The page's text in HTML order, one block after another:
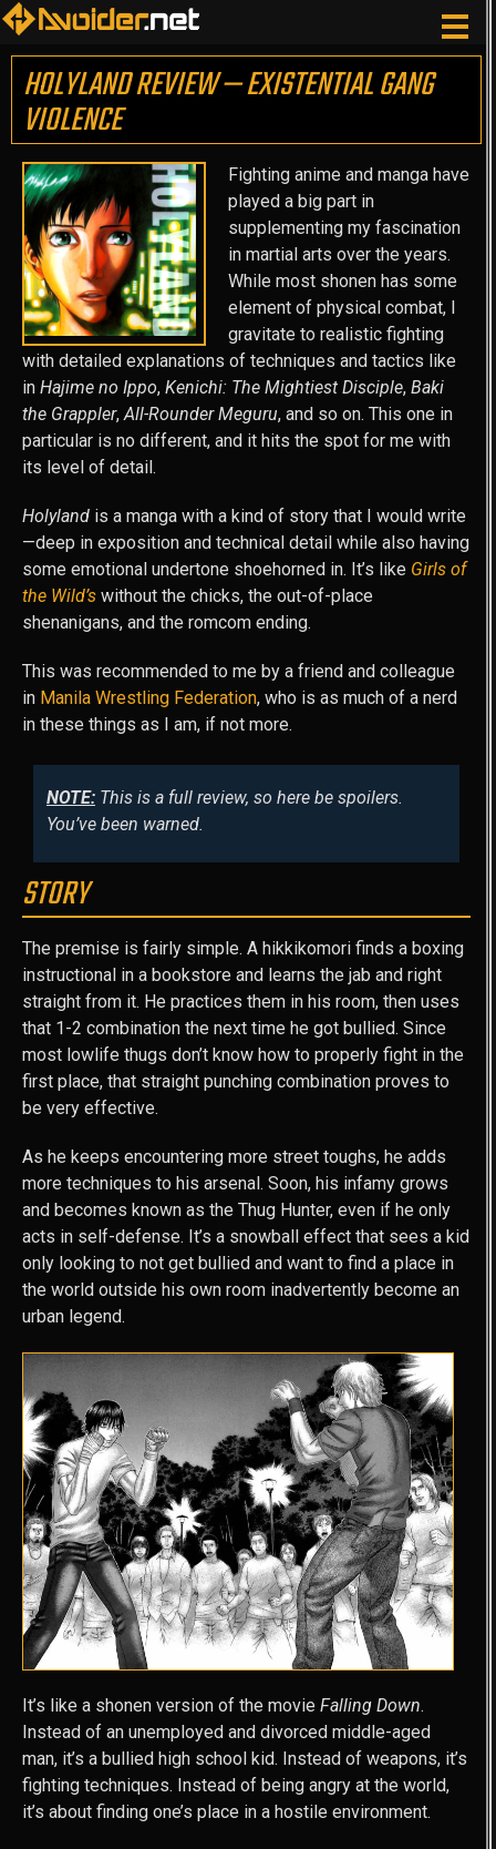
HOLYLAND REVIEW — EXISTENTIAL GANG
VIOLENCE
Fighting anime and manga have
played a big part in
supplementing my fascination
in martial arts over the years.
While most shonen has some
element of physical combat, I
gravitate to realistic fighting
with detailed explanations of techniques and tactics like
in Hajime no Ippo, Kenichi: The Mightiest Disciple, Baki
the Grappler,All-Rounder Meguru, and so on. This one in
particular is no different, and it hits the spot for me with
its level of detail.
Holyland is a manga with a kind of story that I would write
—deep in exposition and technical detail while also having
some emotional undertone shoehorned in. It’s like Girls of
the Wild’s without the chicks, the out-of-place
shenanigans, and the romcom ending.
This was recommended to me by a friend and colleague
in Manila Wrestling Federation, who is as much of a nerd
in these things as I am, if not more.
NOTE: This is a full review, so here be spoilers.
You’ve been warned.
STORY
The premise is fairly simple. A hikkikomori finds a boxing
instructional in a bookstore and learns the jab and right
straight from it. He practices them in his room, then uses
that 1-2 combination the next time he got bullied. Since
most lowlife thugs don’t know how to properly fight in the
first place, that straight punching combination proves to
be very effective.
As he keeps encountering more street toughs, he adds
more techniques to his arsenal. Soon, his infamy grows
and becomes known as the Thug Hunter, even if he only
acts in self-defense. It’s a snowball effect that sees a kid
only looking to not get bullied and want to find a place in
the world outside his own room inadvertently become an
urban legend.
It’s like a shonen version of the movie Falling Down.
Instead of an unemployed and divorced middle-aged
man, it’s a bullied high school kid. Instead of weapons, it’s
fighting techniques. Instead of being angry at the world,
it’s about finding one’s place in a hostile environment.